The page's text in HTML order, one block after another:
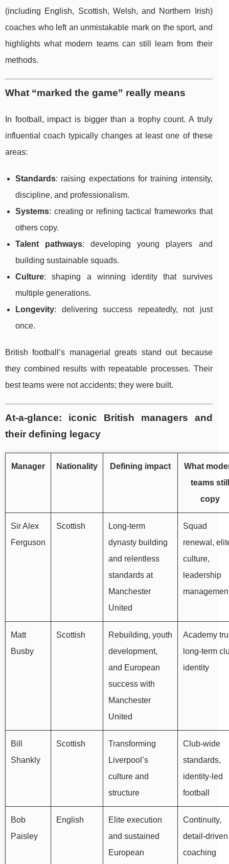
(including English, Scottish, Welsh, and Northern Irish)
coaches who left an unmistakable mark on the sport, and
highlights what modern teams can still learn from their
methods.
What “marked the game” really means
In football, impact is bigger than a trophy count. A truly
influential coach typically changes at least one of these
areas:
Standards: raising expectations for training intensity,
discipline, and professionalism.
Systems: creating or refining tactical frameworks that
others copy.
Talent pathways: developing young players and
building sustainable squads.
Culture: shaping a winning identity that survives
multiple generations.
Longevity: delivering success repeatedly, not just
once.
British football’s managerial greats stand out because
they combined results with repeatable processes. Their
best teams were not accidents; they were built.
At-a-glance: iconic British managers and
their defining legacy
Manager Nationality Defining impact
What
teams still
copy
Sir Alex
Ferguson
Scottish
Long-term
dynasty building
and relentless
standards at
Manchester
United
Squad
renewal,
culture,
leadership
Matt
Busby
Scottish
Rebuilding, youth
development,
and European
success with
Manchester
United
Academy
long-term
identity
Bill
Shankly
Scottish
Transforming
Liverpool’s
culture and
structure
Club-wide
standards,
identity-led
football
Bob
Paisley
English
Elite execution
and sustained
European
Continuity,
detail-driven
coaching